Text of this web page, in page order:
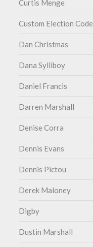
Curtis Menge
Custom Election Code
Dan Christmas
Dana Sylliboy
Daniel Francis
Darren Marshall
Denise Corra
Dennis Evans
Dennis Pictou
Derek Maloney
Digby
Dustin Marshall